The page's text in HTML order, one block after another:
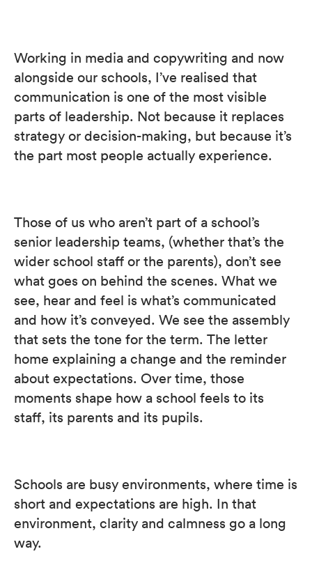
Working in media and copywriting and now
alongside our schools, I’ve realised that
communication is one of the most visible
parts of leadership. Not because it replaces
strategy or decision-making, but because it’s
the part most people actually experience.
Those of us who aren’t part of a school’s
senior leadership teams, (whether that’s the
wider school staff or the parents), don’t see
what goes on behind the scenes. What we
see, hear and feel is what’s communicated
and how it’s conveyed. We see the assembly
that sets the tone for the term. The letter
home explaining a change and the reminder
about expectations. Over time, those
moments shape how a school feels to its
staff, its parents and its pupils.
Schools are busy environments, where time is
short and expectations are high. In that
environment, clarity and calmness go a long
way.